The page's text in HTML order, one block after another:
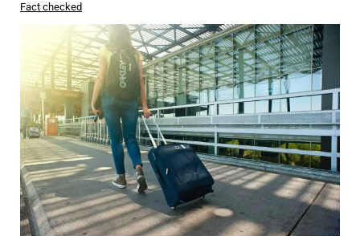
Fact checked